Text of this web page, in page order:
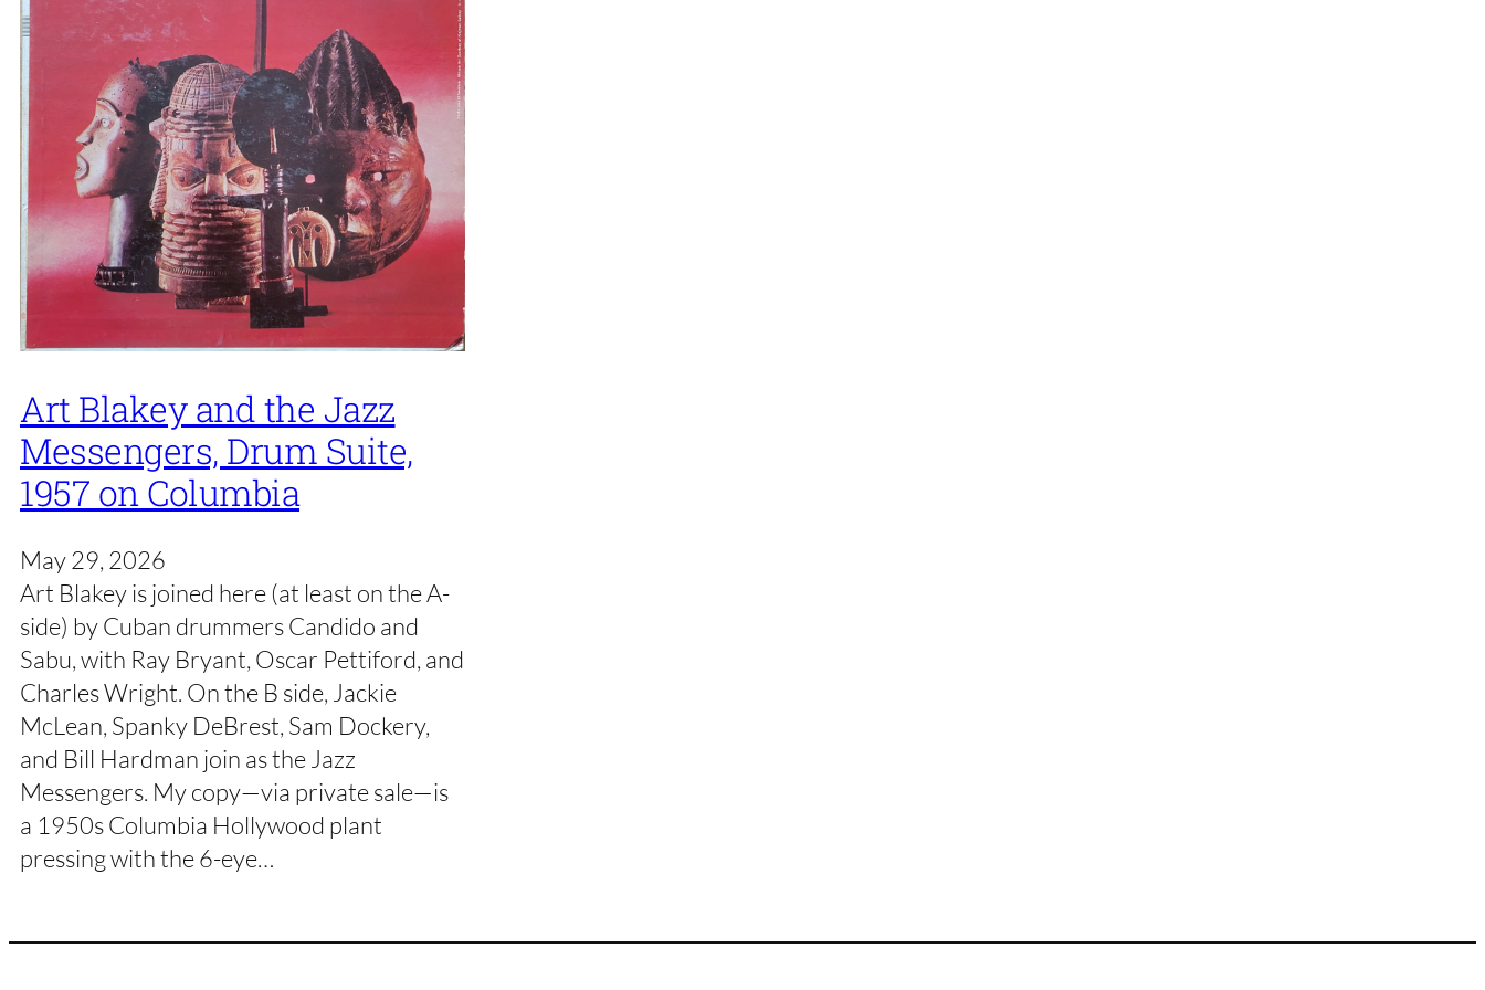
Art Blakey and the Jazz
Messengers, Drum Suite,
1957 on Columbia
May 29, 2026
Art Blakey is joined here (at least on the A-
side) by Cuban drummers Candido and
Sabu, with Ray Bryant, Oscar Pettiford, and
Charles Wright. On the B side, Jackie
McLean, Spanky DeBrest, Sam Dockery,
and Bill Hardman join as the Jazz
Messengers. My copy—via private sale—is
a 1950s Columbia Hollywood plant
pressing with the 6-eye…